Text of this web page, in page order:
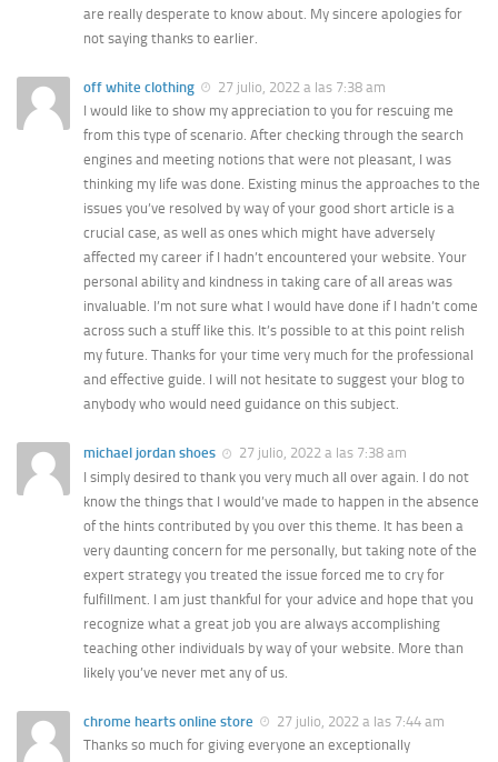
are really desperate to know about. My sincere apologies for
not saying thanks to earlier.
off white clothing
27 julio, 2022 a las 7:38 am
I would like to show my appreciation to you for rescuing me
from this type of scenario. After checking through the search
engines and meeting notions that were not pleasant, I was
thinking my life was done. Existing minus the approaches to the
issues you’ve resolved by way of your good short article is a
crucial case, as well as ones which might have adversely
affected my career if I hadn’t encountered your website. Your
personal ability and kindness in taking care of all areas was
invaluable. I’m not sure what I would have done if I hadn’t come
across such a stuff like this. It’s possible to at this point relish
my future. Thanks for your time very much for the professional
and effective guide. I will not hesitate to suggest your blog to
anybody who would need guidance on this subject.
michael jordan shoes
27 julio, 2022 a las 7:38 am
I simply desired to thank you very much all over again. I do not
know the things that I would’ve made to happen in the absence
of the hints contributed by you over this theme. It has been a
very daunting concern for me personally, but taking note of the
expert strategy you treated the issue forced me to cry for
fulfillment. I am just thankful for your advice and hope that you
recognize what a great job you are always accomplishing
teaching other individuals by way of your website. More than
likely you’ve never met any of us.
chrome hearts online store
27 julio, 2022 a las 7:44 am
Thanks so much for giving everyone an exceptionally